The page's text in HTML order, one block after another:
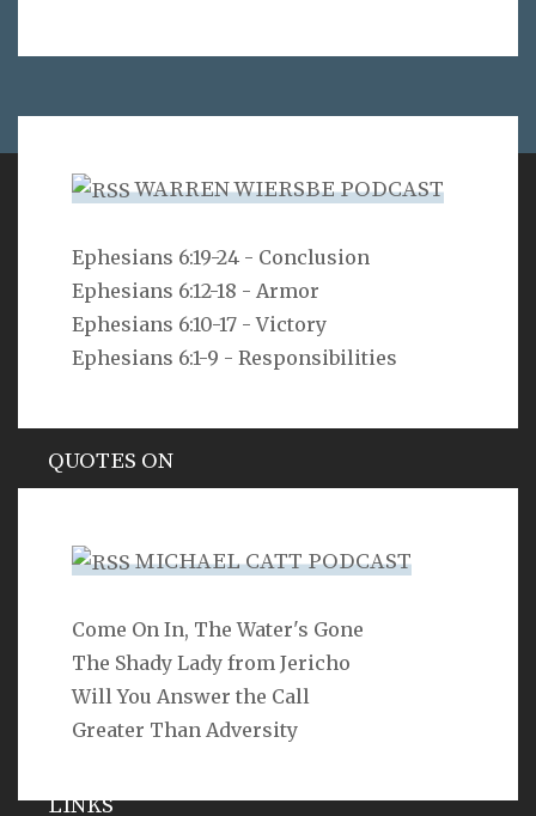
WARREN WIERSBE PODCAST
Ephesians 6:19-24 - Conclusion
Ephesians 6:12-18 - Armor
Ephesians 6:10-17 - Victory
Ephesians 6:1-9 - Responsibilities
MICHAEL CATT PODCAST
Come On In, The Water's Gone
The Shady Lady from Jericho
Will You Answer the Call
Greater Than Adversity
But as he who called you is holy, you also be holy in all
your conduct, since it is written, “You shall be holy,
for I am holy.”
1 Peter 1:15-16
QUOTES ON
SEARCH
LINKS